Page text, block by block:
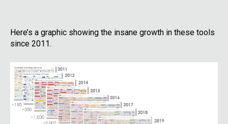
Here’s a graphic showing the insane growth in these tools
since 2011.